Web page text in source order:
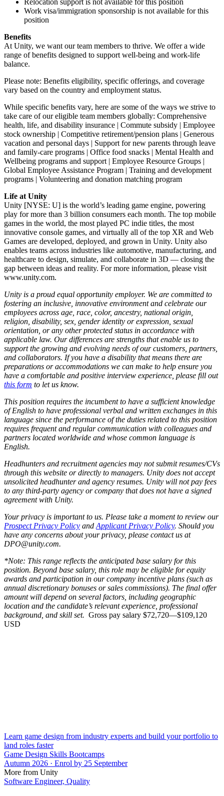
Work visa/immigration sponsorship is not available for this
position
Benefits
At Unity, we want our team members to thrive. We offer a wide
range of benefits designed to support well-being and work-life
balance.
Please note: Benefits eligibility, specific offerings, and coverage
vary based on the country and employment status.
While specific benefits vary, here are some of the ways we strive to
take care of our eligible team members globally: Comprehensive
health, life, and disability insurance | Commute subsidy | Employee
stock ownership | Competitive retirement/pension plans | Generous
vacation and personal days | Support for new parents through leave
and family-care programs | Office food snacks | Mental Health and
Wellbeing programs and support | Employee Resource Groups |
Global Employee Assistance Program | Training and development
programs | Volunteering and donation matching program
Life at Unity
Unity [NYSE: U] is the world’s leading game engine, powering
play for more than 3 billion consumers each month. The top mobile
games in the world, the most played PC indie titles, the most
innovative console games, and virtually all of the top XR and Web
Games are developed, deployed, and grown in Unity. Unity also
enables teams across industries like automotive, manufacturing, and
healthcare to design, simulate, and collaborate in 3D — closing the
gap between ideas and reality. For more information, please visit
www.unity.com.
Unity is a proud equal opportunity employer. We are committed to
fostering an inclusive, innovative environment and celebrate our
employees across age, race, color, ancestry, national origin,
religion, disability, sex, gender identity or expression, sexual
orientation, or any other protected status in accordance with
applicable law. Our differences are strengths that enable us to
support the growing and evolving needs of our customers, partners,
and collaborators. If you have a disability that means there are
preparations or accommodations we can make to help ensure you
have a comfortable and positive interview experience, please fill out
this form to let us know.
This position requires the incumbent to have a sufficient knowledge
of English to have professional verbal and written exchanges in this
language since the performance of the duties related to this position
requires frequent and regular communication with colleagues and
partners located worldwide and whose common language is
English.
Headhunters and recruitment agencies may not submit resumes/CVs
through this website or directly to managers. Unity does not accept
unsolicited headhunter and agency resumes. Unity will not pay fees
to any third-party agency or company that does not have a signed
agreement with Unity.
Your privacy is important to us. Please take a moment to review our
Prospect Privacy Policy and Applicant Privacy Policy. Should you
have any concerns about your privacy, please contact us at
DPO@unity.com.
*Note: This range reflects the anticipated base salary for this
position. Beyond base salary, this role may be eligible for equity
awards and participation in our company incentive plans (such as
annual discretionary bonuses or sales commissions). The final offer
amount will depend on several factors, including geographic
location and the candidate’s relevant experience, professional
background, and skill set. Gross pay salary $72,720—$109,120
USD
Learn game design from industry experts and build your portfolio to
land roles faster
Game Design Skills Bootcamps
Autumn 2026 · Enrol by 25 September
More from Unity
Software Engineer, Quality